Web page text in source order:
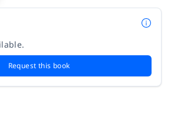
Request this book